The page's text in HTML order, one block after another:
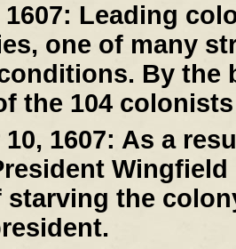
Leading
one of many
By the
the 104
1607: As a
starving the